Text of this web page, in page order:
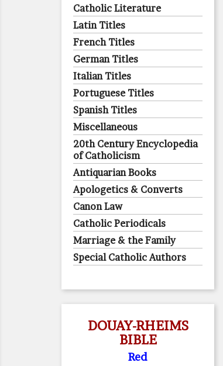
Catholic Literature
Latin Titles
French Titles
German Titles
Italian Titles
Portuguese Titles
Spanish Titles
Miscellaneous
20th Century Encyclopedia
of Catholicism
Antiquarian Books
Apologetics & Converts
Canon Law
Catholic Periodicals
Marriage & the Family
Special Catholic Authors
DOUAY-RHEIMS
BIBLE
Red